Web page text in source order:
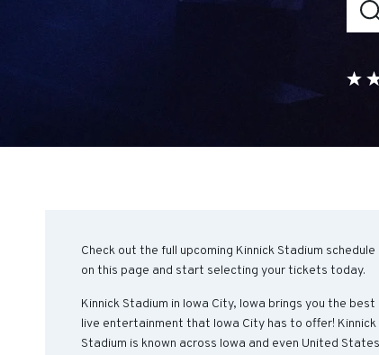
Check out the full upcoming Kinnick Stadium schedule
on this page and start selecting your tickets today.
Kinnick Stadium in Iowa City, Iowa brings you the best
live entertainment that Iowa City has to offer! Kinnick
Stadium is known across Iowa and even United States